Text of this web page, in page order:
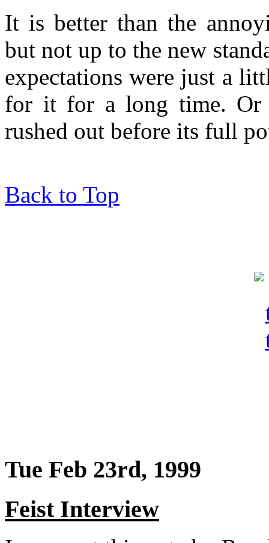
It is better than the
but not up to the new
expectations were just a
for it for a long time. Or
rushed out before its full
Back to Top
Tue Feb 23rd, 1999
Feist Interview